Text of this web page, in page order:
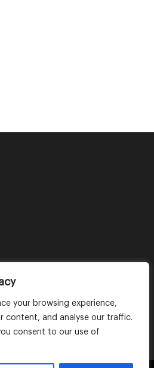
your browsing experience,
content, and analyse our traffic.
consent to our use of
Contact Us